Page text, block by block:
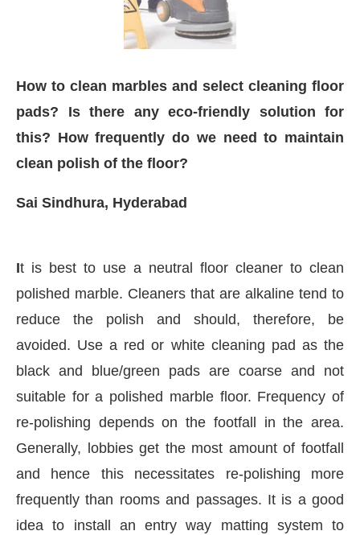
How to clean marbles and select cleaning floor
pads? Is there any eco-friendly solution for
this? How frequently do we need to maintain
clean polish of the floor?
Sai Sindhura, Hyderabad
It is best to use a neutral floor cleaner to clean
polished marble. Cleaners that are alkaline tend to
reduce the polish and should, therefore, be
avoided. Use a red or white cleaning pad as the
black and blue/green pads are coarse and not
suitable for a polished marble floor. Frequency of
re-polishing depends on the footfall in the area.
Generally, lobbies get the most amount of footfall
and hence this necessitates re-polishing more
frequently than rooms and passages. It is a good
idea to install an entry way matting system to